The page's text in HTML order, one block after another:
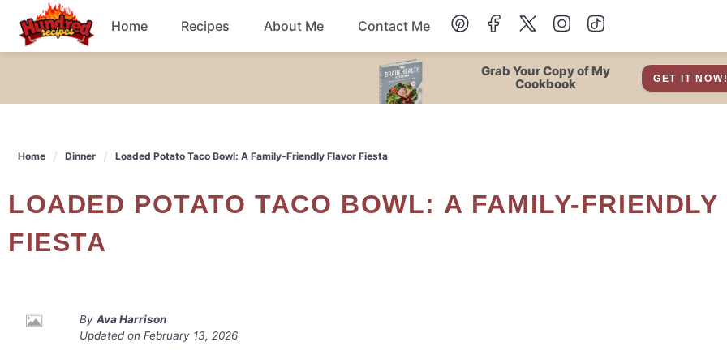
content
Home Recipes
Dessert
Salad
Breakfast Soup
About Me Contact Me
Grab Your Copy of My
Cookbook
GET IT
Home Dinner Loaded Potato Taco Bowl: A Family-Friendly Flavor Fiesta
LOADED POTATO TACO BOWL: A FAMILY-FRIENDLY FLAVOR
FIESTA
By Ava Harrison
Updated on February 13, 2026